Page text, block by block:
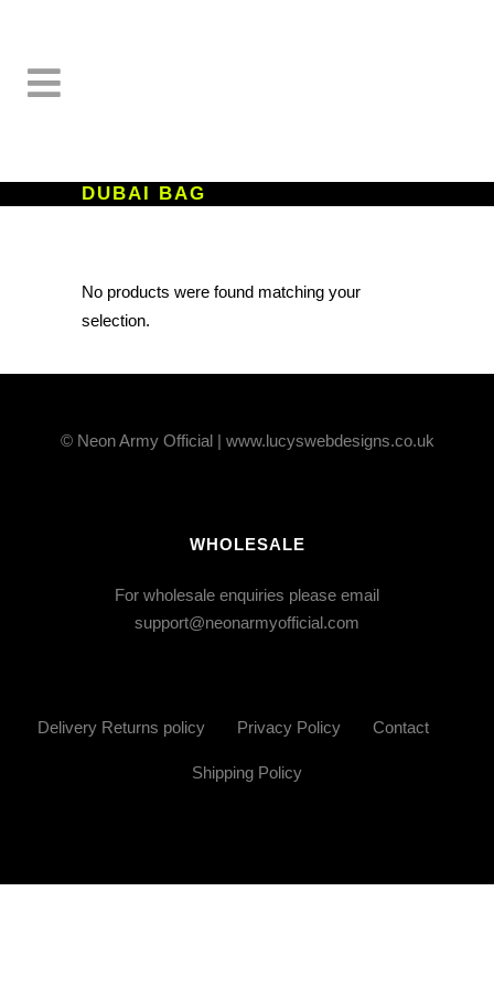
DUBAI BAG
No products were found matching your
selection.
© Neon Army Official | www.lucyswebdesigns.co.uk
WHOLESALE
For wholesale enquiries please email
support@neonarmyofficial.com
Delivery Returns policy Privacy Policy Contact
Shipping Policy